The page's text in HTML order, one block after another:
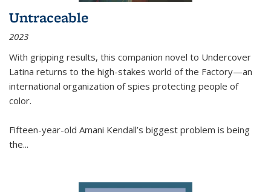
Untraceable
2023
With gripping results, this companion novel to Undercover
Latina returns to the high-stakes world of the Factory—an
international organization of spies protecting people of
color.
Fifteen-year-old Amani Kendall’s biggest problem is being
the...